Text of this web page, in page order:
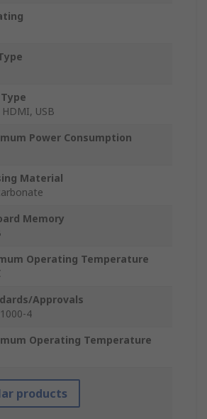
HDMI, USB
Power Consumption
Material
Memory
Operating Temperature
Approvals
4
Operating Temperature
products